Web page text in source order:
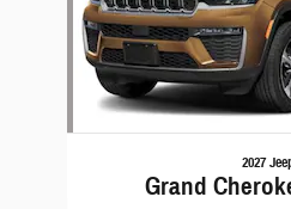
2027
Grand